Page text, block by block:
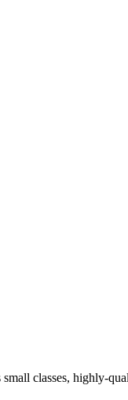
classes, highly-